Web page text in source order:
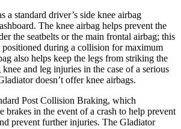
a standard driver’s side knee airbag
The knee airbag helps prevent the
the seatbelts or the main frontal airbag; this
positioned during a collision for maximum
also helps keep the legs from striking the
and leg injuries in the case of a serious
doesn’t offer knee airbags.
Post Collision Braking, which
brakes in the event of a crash to help prevent
prevent further injuries. The Gladiator